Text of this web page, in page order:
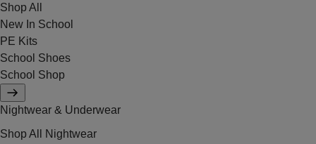
Shop All
New In School
PE Kits
School Shoes
School Shop
Nightwear & Underwear
Shop All Nightwear